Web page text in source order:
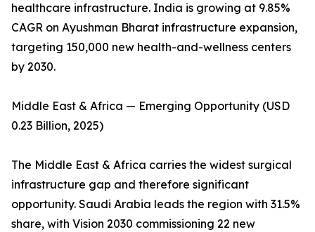
healthcare infrastructure. India is growing at 9.85%
CAGR on Ayushman Bharat infrastructure expansion,
targeting 150,000 new health-and-wellness centers
by 2030.
Middle East & Africa — Emerging Opportunity (USD
0.23 Billion, 2025)
The Middle East & Africa carries the widest surgical
infrastructure gap and therefore significant
opportunity. Saudi Arabia leads the region with 31.5%
share, with Vision 2030 commissioning 22 new